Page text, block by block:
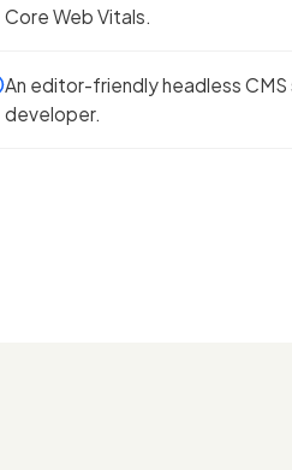
Core Web Vitals.
An editor-friendly headless
developer.